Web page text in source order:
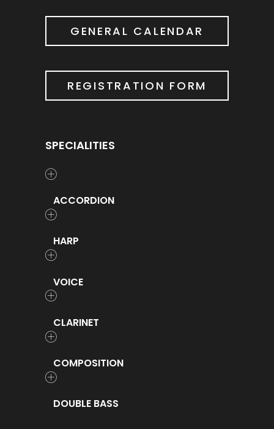
GENERAL CALENDAR
REGISTRATION FORM
SPECIALITIES
ACCORDION
HARP
VOICE
CLARINET
COMPOSITION
DOUBLE BASS